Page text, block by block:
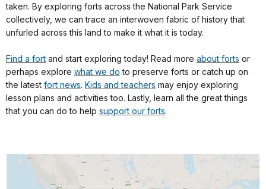
taken. By exploring forts across the National Park Service
collectively, we can trace an interwoven fabric of history that
unfurled across this land to make it what it is today.
Find a fort and start exploring today! Read more about forts or
perhaps explore what we do to preserve forts or catch up on
the latest fort news. Kids and teachers may enjoy exploring
lesson plans and activities too. Lastly, learn all the great things
that you can do to help support our forts.